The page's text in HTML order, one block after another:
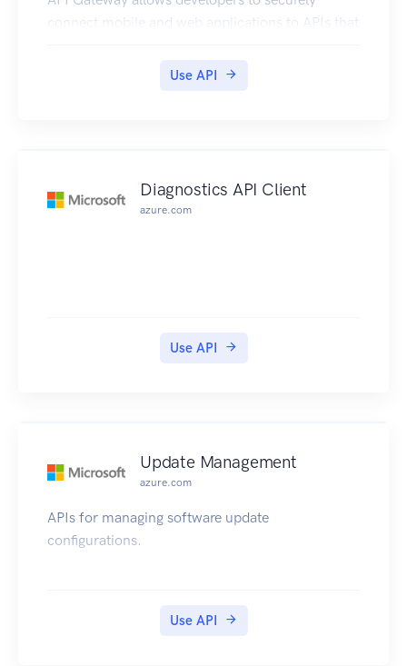
connect mobile and web applications to APIs that
publicly addressable web services that are hosted
Use API
Diagnostics API Client
azure.com
Use API
Update Management
azure.com
APIs for managing software update
configurations.
Use API